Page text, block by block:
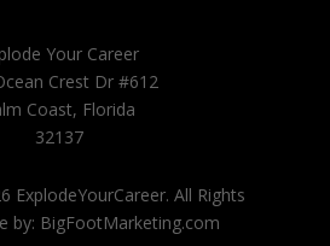
Your Career
Crest Dr #612
Coast, Florida
32137
ExplodeYourCareer. All Rights
by: BigFootMarketing.com